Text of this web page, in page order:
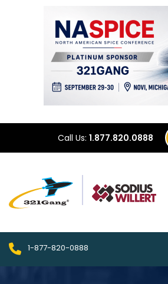
Call Us: 1.877.820.0888
1-877-820-0888